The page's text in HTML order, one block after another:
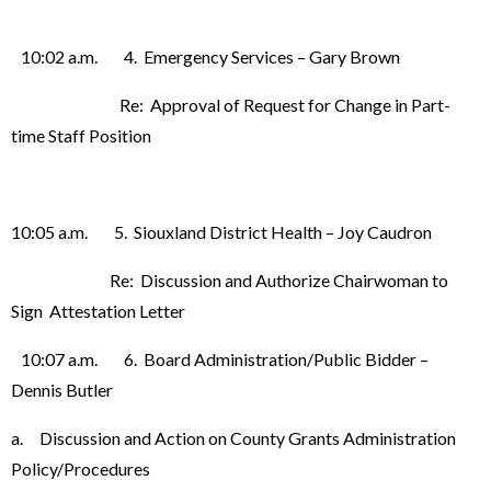
10:02 a.m. 4. Emergency Services – Gary Brown
Re: Approval of Request for Change in Part-
time Staff Position
10:05 a.m. 5. Siouxland District Health – Joy Caudron
Re: Discussion and Authorize Chairwoman to
Sign Attestation Letter
10:07 a.m. 6. Board Administration/Public Bidder –
Dennis Butler
a. Discussion and Action on County Grants Administration
Policy/Procedures